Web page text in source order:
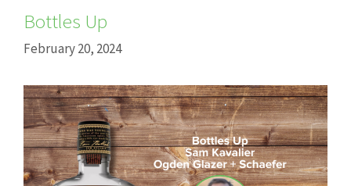
Bottles Up
February 20, 2024